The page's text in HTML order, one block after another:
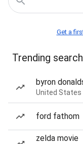
Get a
Trending
byron
United
ford fathom
zelda movie